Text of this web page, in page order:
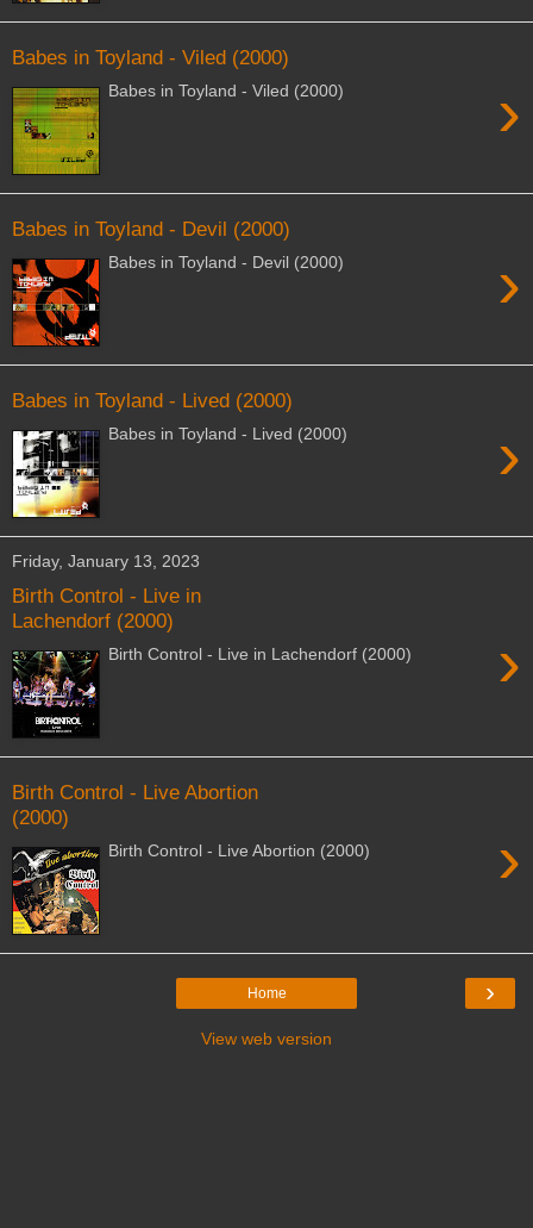
Babes in Toyland - Viled (2000)
›
Babes in Toyland - Viled (2000)
Babes in Toyland - Devil (2000)
›
Babes in Toyland - Devil (2000)
Babes in Toyland - Lived (2000)
›
Babes in Toyland - Lived (2000)
Friday, January 13, 2023
Birth Control - Live in
Lachendorf (2000)
›
Birth Control - Live in Lachendorf (2000)
Birth Control - Live Abortion
(2000)
›
Birth Control - Live Abortion (2000)
›
Home
View web version